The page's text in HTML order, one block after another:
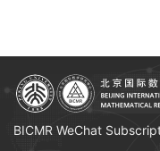
BICMR WeChat